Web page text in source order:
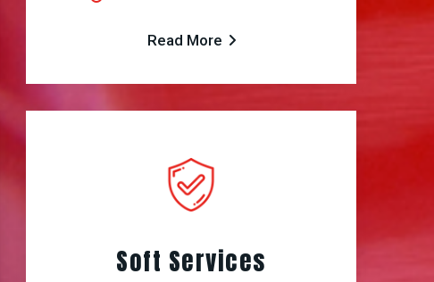
Read More
Soft Services